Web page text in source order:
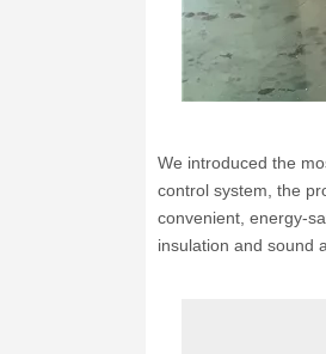
We introduced the
control system, the
convenient, energy-
insulation and sound